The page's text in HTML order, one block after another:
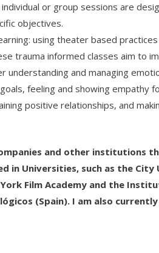
or group sessions are
objectives.
using theater based
trauma informed classes aim to
understanding and managing
feeling and showing empathy
positive relationships, and
and other institutions
in Universities, such as the
Film Academy and the
(Spain). I am also